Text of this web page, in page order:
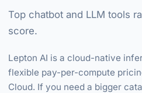
Top chatbot and LLM tools
score.
Lepton AI is a cloud-native
flexible pay-per-compute
Cloud. If you need a bigger